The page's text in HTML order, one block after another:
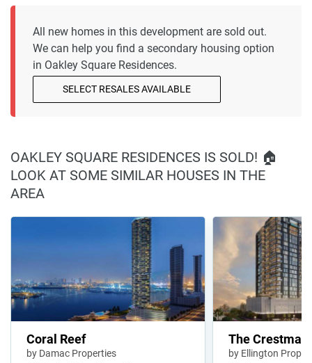
All new homes in this development are sold out.
We can help you find a secondary housing option
in Oakley Square Residences.
SELECT RESALES AVAILABLE
OAKLEY SQUARE RESIDENCES IS SOLD! 🏠
LOOK AT SOME SIMILAR HOUSES IN THE
AREA
Coral Reef
by Damac Properties
The
by Ellington